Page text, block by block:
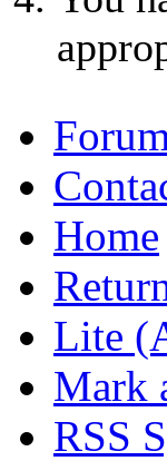
Home
Lite
Mark
RSS